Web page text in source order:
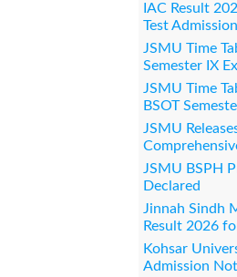
IAC Result
Test
JSMU Time
Semester IX
JSMU Time
BSOT
JSMU
JSMU BSPH
Declared
Jinnah Sindh
Result 2026
Kohsar
Admission